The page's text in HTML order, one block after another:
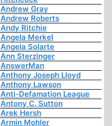
Andrew Gray
Andrew Roberts
Andy Ritchie
Angela Merkel
Angela Solarte
Ann Sterzinger
AnswerMan
Anthony Joseph Lloyd
Anthony Lawson
Anti-Defamation League
Antony C. Sutton
Arek Hersh
Armin Mohler